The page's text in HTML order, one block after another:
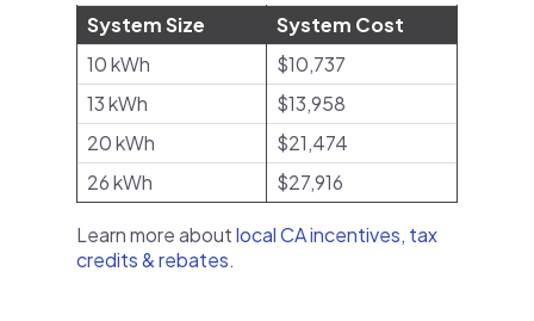
System Size
System Cost
10 kWh
$10,737
13 kWh
$13,958
20 kWh
$21,474
26 kWh
$27,916
Learn more aboutlocal CA incentives, tax
credits & rebates.